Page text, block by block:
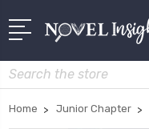
Search
Home Junior Chapter